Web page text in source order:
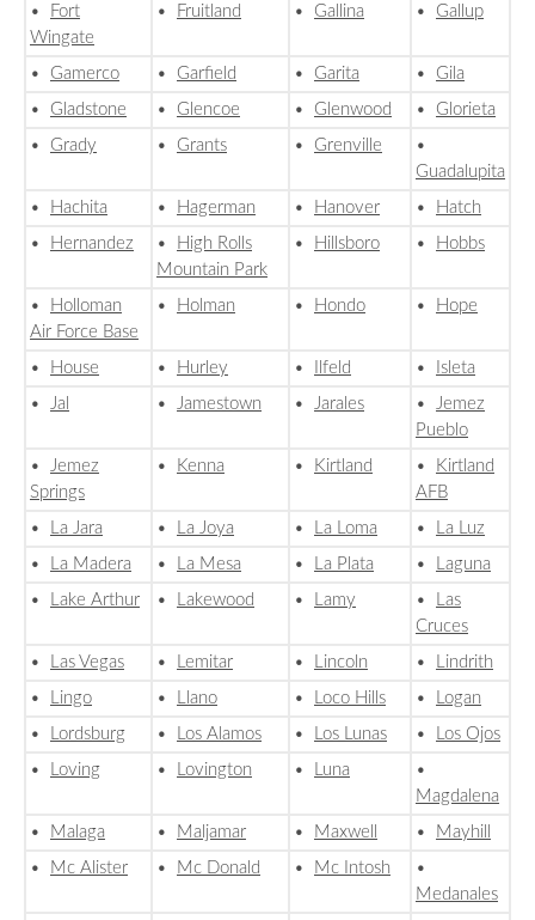
•
Fort
Wingate
• Fruitland • Gallina • Gallup
• Gamerco • Garfield • Garita • Gila
• Gladstone • Glencoe • Glenwood • Glorieta
• Grady • Grants • Grenville
•
Guadalupita
•
Hachita • Hagerman • Hanover •
Hatch
•
Hernandez •
High Rolls
Mountain Park
• Hillsboro • Hobbs
•
Holloman
Air Force Base
• Holman • Hondo • Hope
• House • Hurley • Ilfeld •
Isleta
• Jal • Jamestown • Jarales • Jemez
Pueblo
• Jemez
Springs
• Kenna • Kirtland •
Kirtland
AFB
•
La Jara • La Joya • La Loma •
La Luz
•
La Madera • La Mesa • La Plata •
Laguna
•
Lake Arthur • Lakewood • Lamy •
Las
Cruces
•
Las Vegas • Lemitar • Lincoln •
Lindrith
•
Lingo • Llano • Loco Hills •
Logan
•
Lordsburg • Los Alamos • Los Lunas •
Los Ojos
•
Loving • Lovington • Luna
•
Magdalena
•
Malaga • Maljamar • Maxwell •
Mayhill
•
Mc Alister • Mc Donald • Mc Intosh
•
Medanales